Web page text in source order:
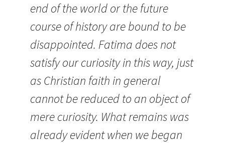
end of the world or the future
course of history are bound to be
disappointed. Fatima does not
satisfy our curiosity in this way, just
as Christian faith in general
cannot be reduced to an object of
mere curiosity. What remains was
already evident when we began